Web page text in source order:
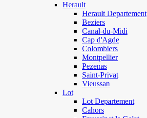
Herault
Herault Departement
Beziers
Canal-du-Midi
Cap d'Agde
Colombiers
Montpellier
Pezenas
Saint-Privat
Vieussan
Lot
Lot Departement
Cahors